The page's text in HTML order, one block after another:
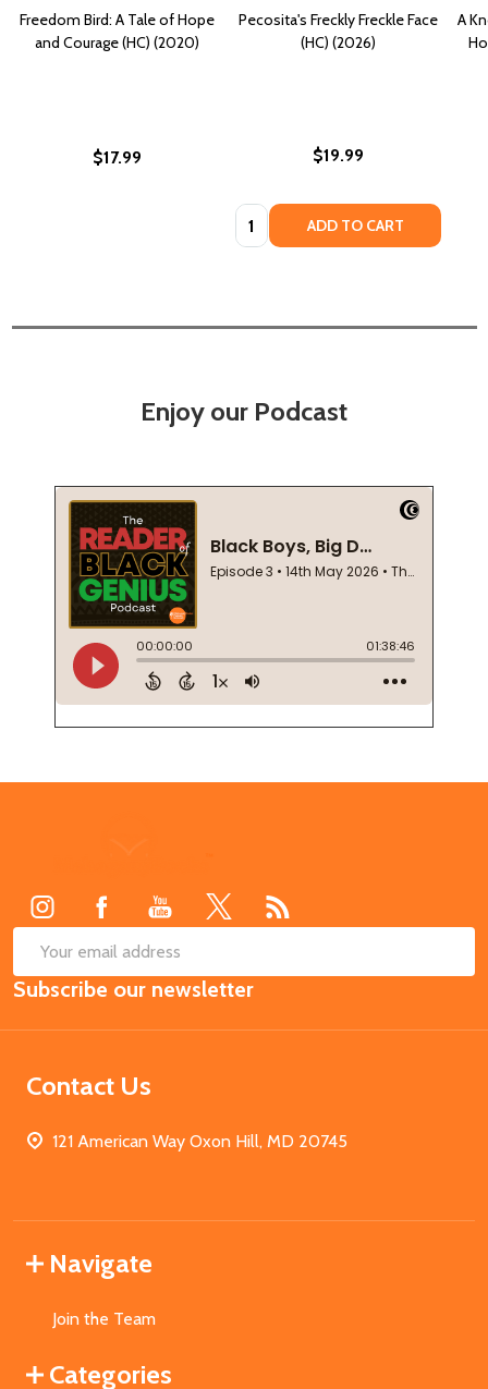
Freedom Bird: A Tale of Hope
and Courage (HC) (2020)
$17.99
Pecosita's Freckly Freckle Face
(HC) (2026)
$19.99
Quantity: ADD TO CART
A
Enjoy our Podcast
Email
Address
Subscribe our newsletter
Contact Us
121 American Way Oxon Hill, MD 20745
Navigate
Join the Team
Categories